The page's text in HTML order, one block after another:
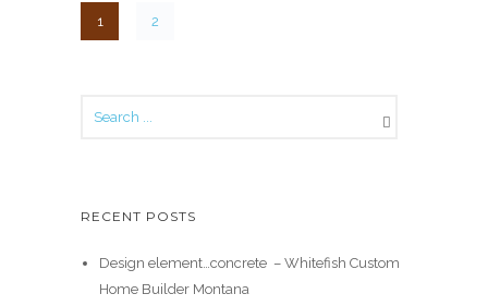
1 2
RECENT POSTS
Design element…concrete ️ – Whitefish Custom
Home Builder Montana